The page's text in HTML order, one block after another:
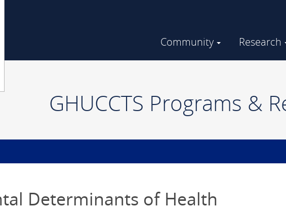
Community Research
GHUCCTS Programs &
Determinants of Health